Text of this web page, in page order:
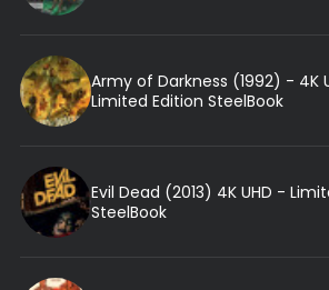
Army of Darkness (1992) - 4K
Limited Edition SteelBook
Evil Dead (2013) 4K UHD -
SteelBook